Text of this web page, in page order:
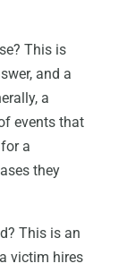
This is
and a
a
events that
a
they
This is an
victim hires